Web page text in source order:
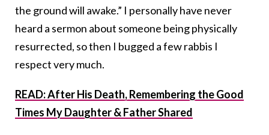
the ground will awake.” I personally have never
heard a sermon about someone being physically
resurrected, so then I bugged a few rabbis I
respect very much.
READ: After His Death, Remembering the Good
Times My Daughter & Father Shared